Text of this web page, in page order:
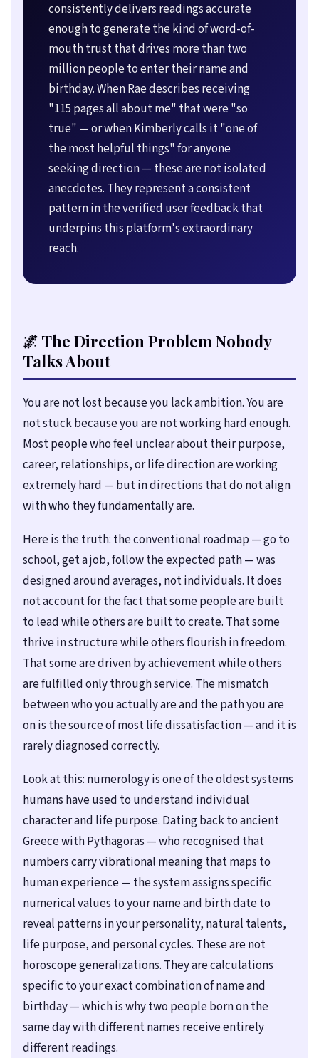
consistently delivers readings accurate
enough to generate the kind of word-of-
mouth trust that drives more than two
million people to enter their name and
birthday. When Rae describes receiving
"115 pages all about me" that were "so
true" — or when Kimberly calls it "one of
the most helpful things" for anyone
seeking direction — these are not isolated
anecdotes. They represent a consistent
pattern in the verified user feedback that
underpins this platform's extraordinary
reach.
🌌 The Direction Problem Nobody
Talks About
You are not lost because you lack ambition. You are
not stuck because you are not working hard enough.
Most people who feel unclear about their purpose,
career, relationships, or life direction are working
extremely hard — but in directions that do not align
with who they fundamentally are.
Here is the truth: the conventional roadmap — go to
school, get a job, follow the expected path — was
designed around averages, not individuals. It does
not account for the fact that some people are built
to lead while others are built to create. That some
thrive in structure while others flourish in freedom.
That some are driven by achievement while others
are fulfilled only through service. The mismatch
between who you actually are and the path you are
on is the source of most life dissatisfaction — and it is
rarely diagnosed correctly.
Look at this: numerology is one of the oldest systems
humans have used to understand individual
character and life purpose. Dating back to ancient
Greece with Pythagoras — who recognised that
numbers carry vibrational meaning that maps to
human experience — the system assigns specific
numerical values to your name and birth date to
reveal patterns in your personality, natural talents,
life purpose, and personal cycles. These are not
horoscope generalizations. They are calculations
specific to your exact combination of name and
birthday — which is why two people born on the
same day with different names receive entirely
different readings.